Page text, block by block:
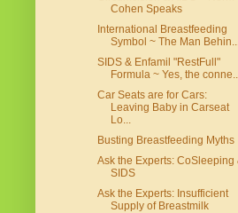
Cohen Speaks
International Breastfeeding
Symbol ~ The Man
SIDS & Enfamil "RestFull"
Formula ~ Yes, the
Car Seats are for Cars:
Leaving Baby in Carseat
Lo...
Busting Breastfeeding Myths
Ask the Experts: CoSleeping
SIDS
Ask the Experts: Insufficient
Supply of Breastmilk